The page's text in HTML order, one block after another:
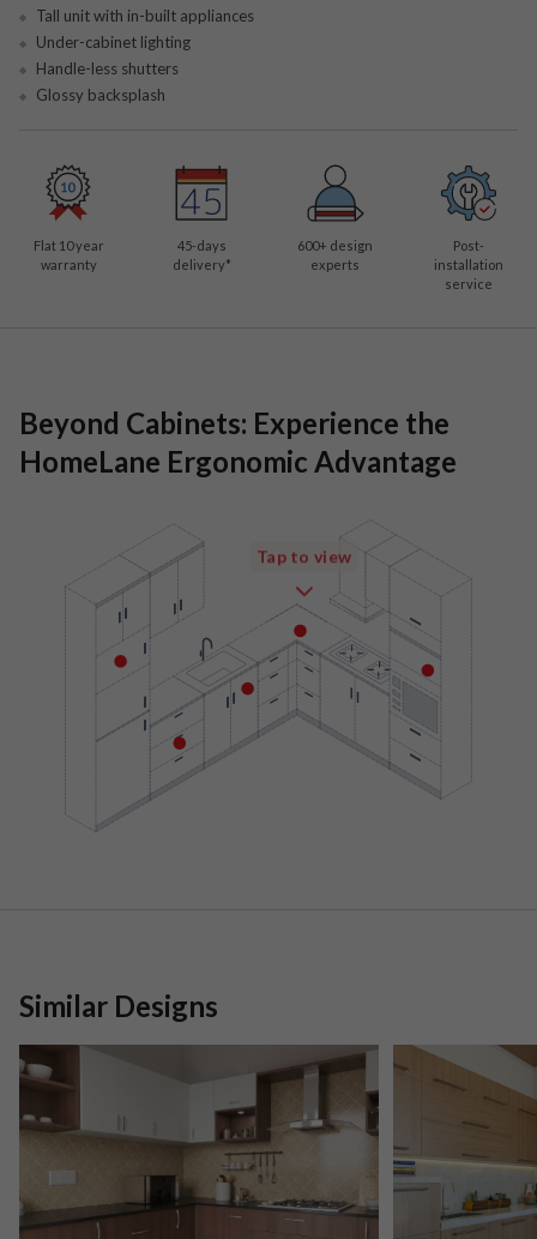
Tall unit with in-built appliances
Under-cabinet lighting
Handle-less shutters
Glossy backsplash
Flat 10 year
warranty
45-days
delivery*
600+ design
experts
Post-
installation
service
Beyond Cabinets: Experience the
HomeLane Ergonomic Advantage
Tap to view
Similar Designs